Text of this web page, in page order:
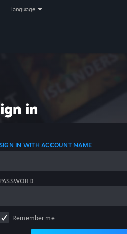
language
in
IN WITH ACCOUNT NAME
PASSWORD
Remember me